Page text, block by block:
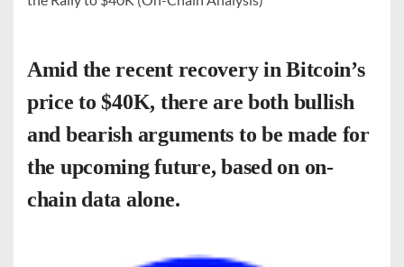
Amid the recent recovery in Bitcoin’s
price to $40K, there are both bullish
and bearish arguments to be made for
the upcoming future, based on on-
chain data alone.